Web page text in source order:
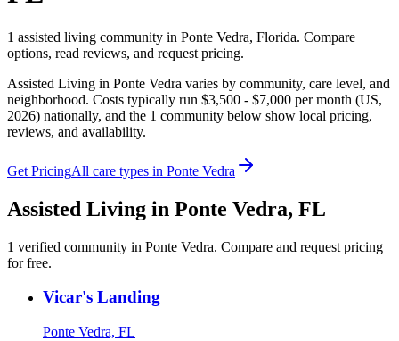
1 assisted living community in Ponte Vedra, Florida. Compare
options, read reviews, and request pricing.
Assisted Living in Ponte Vedra varies by community, care level, and
neighborhood. Costs typically run $3,500 - $7,000 per month (US,
2026) nationally, and the 1 community below show local pricing,
reviews, and availability.
Get PricingAll care types in Ponte Vedra
Assisted Living in Ponte Vedra, FL
1 verified community in Ponte Vedra. Compare and request pricing
for free.
Vicar's Landing
Ponte Vedra, FL